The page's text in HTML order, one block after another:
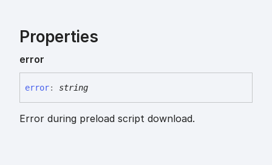
Properties
error
error: string
Error during preload script download.